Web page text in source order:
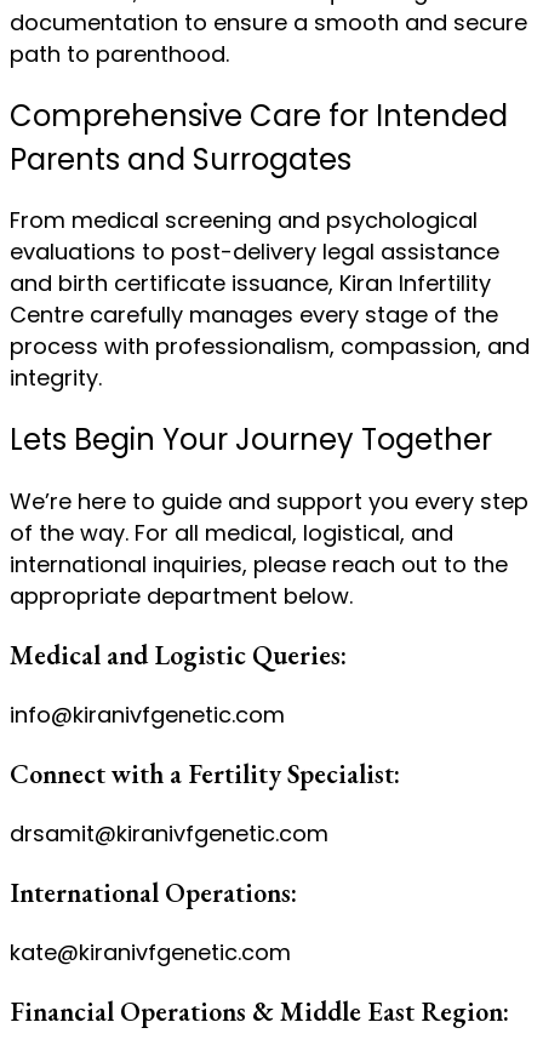
documentation to ensure a smooth and secure
path to parenthood.
Comprehensive Care for Intended
Parents and Surrogates
From medical screening and psychological
evaluations to post-delivery legal assistance
and birth certificate issuance, Kiran Infertility
Centre carefully manages every stage of the
process with professionalism, compassion, and
integrity.
Lets Begin Your Journey Together
We’re here to guide and support you every step
of the way. For all medical, logistical, and
international inquiries, please reach out to the
appropriate department below.
Medical and Logistic Queries:
info@kiranivfgenetic.com
Connect with a Fertility Specialist:
drsamit@kiranivfgenetic.com
International Operations:
kate@kiranivfgenetic.com
Financial Operations & Middle East Region: